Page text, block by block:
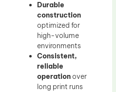
Durable
construction
optimized for
high-volume
environments
Consistent,
reliable
operation over
long print runs